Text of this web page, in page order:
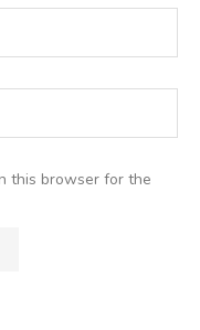
this browser for the